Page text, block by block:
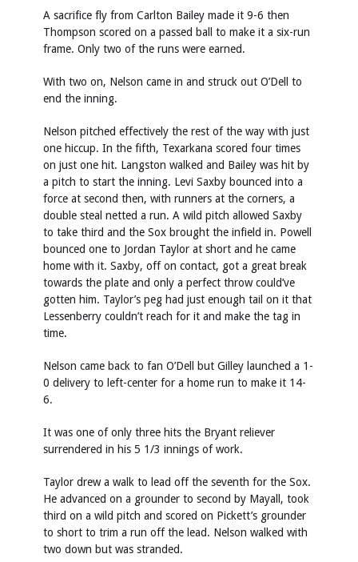
A sacrifice fly from Carlton Bailey made it 9-6 then
Thompson scored on a passed ball to make it a six-run
frame. Only two of the runs were earned.
With two on, Nelson came in and struck out O’Dell to
end the inning.
Nelson pitched effectively the rest of the way with just
one hiccup. In the fifth, Texarkana scored four times
on just one hit. Langston walked and Bailey was hit by
a pitch to start the inning. Levi Saxby bounced into a
force at second then, with runners at the corners, a
double steal netted a run. A wild pitch allowed Saxby
to take third and the Sox brought the infield in. Powell
bounced one to Jordan Taylor at short and he came
home with it. Saxby, off on contact, got a great break
towards the plate and only a perfect throw could’ve
gotten him. Taylor’s peg had just enough tail on it that
Lessenberry couldn’t reach for it and make the tag in
time.
Nelson came back to fan O’Dell but Gilley launched a 1-
0 delivery to left-center for a home run to make it 14-
6.
It was one of only three hits the Bryant reliever
surrendered in his 5 1/3 innings of work.
Taylor drew a walk to lead off the seventh for the Sox.
He advanced on a grounder to second by Mayall, took
third on a wild pitch and scored on Pickett’s grounder
to short to trim a run off the lead. Nelson walked with
two down but was stranded.